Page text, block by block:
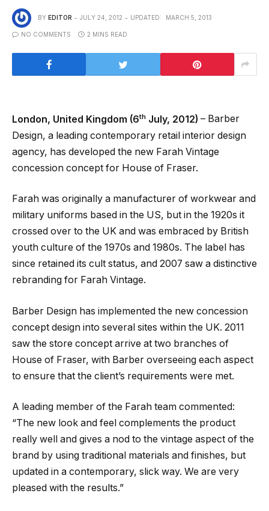
BY EDITOR JULY 24, 2012 UPDATED: MARCH 5, 2013
NO COMMENTS 2 MINS READ
London, United Kingdom (6th July, 2012) – Barber
Design, a leading contemporary retail interior design
agency, has developed the new Farah Vintage
concession concept for House of Fraser.
Farah was originally a manufacturer of workwear and
military uniforms based in the US, but in the 1920s it
crossed over to the UK and was embraced by British
youth culture of the 1970s and 1980s. The label has
since retained its cult status, and 2007 saw a distinctive
rebranding for Farah Vintage.
Barber Design has implemented the new concession
concept design into several sites within the UK. 2011
saw the store concept arrive at two branches of
House of Fraser, with Barber overseeing each aspect
to ensure that the client’s requirements were met.
A leading member of the Farah team commented:
“The new look and feel complements the product
really well and gives a nod to the vintage aspect of the
brand by using traditional materials and finishes, but
updated in a contemporary, slick way. We are very
pleased with the results.”